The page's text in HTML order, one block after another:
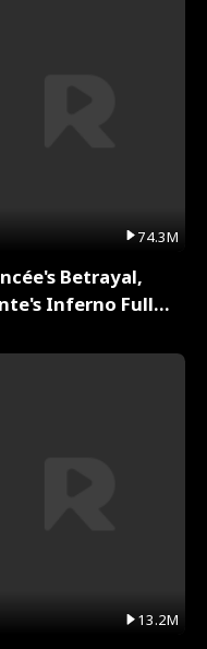
74.3M
Betrayal,
Inferno Full
13.2M